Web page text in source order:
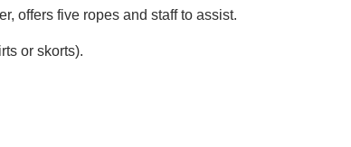
offers five ropes and staff to assist.
or skorts).